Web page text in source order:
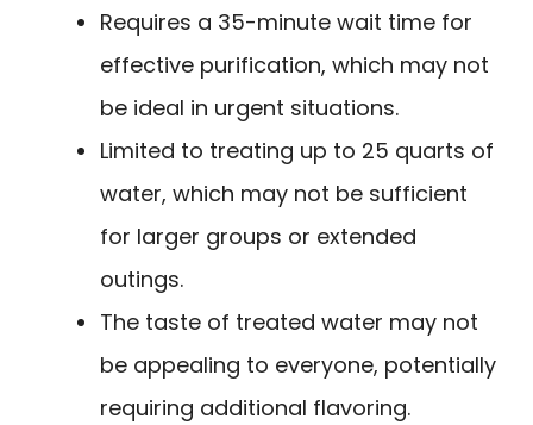
Requires a 35-minute wait time for
effective purification, which may not
be ideal in urgent situations.
Limited to treating up to 25 quarts of
water, which may not be sufficient
for larger groups or extended
outings.
The taste of treated water may not
be appealing to everyone, potentially
requiring additional flavoring.